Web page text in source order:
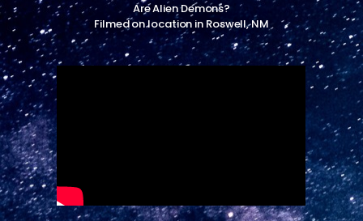
Are Alien Demons?
Filmed on location in Roswell, NM